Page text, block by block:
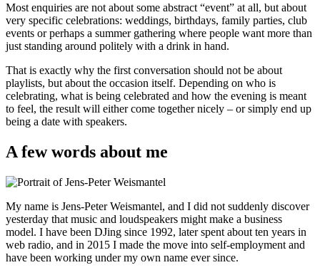
Most enquiries are not about some abstract “event” at all, but about
very specific celebrations: weddings, birthdays, family parties, club
events or perhaps a summer gathering where people want more than
just standing around politely with a drink in hand.
That is exactly why the first conversation should not be about
playlists, but about the occasion itself. Depending on who is
celebrating, what is being celebrated and how the evening is meant
to feel, the result will either come together nicely – or simply end up
being a date with speakers.
A few words about me
My name is Jens-Peter Weismantel, and I did not suddenly discover
yesterday that music and loudspeakers might make a business
model. I have been DJing since 1992, later spent about ten years in
web radio, and in 2015 I made the move into self-employment and
have been working under my own name ever since.